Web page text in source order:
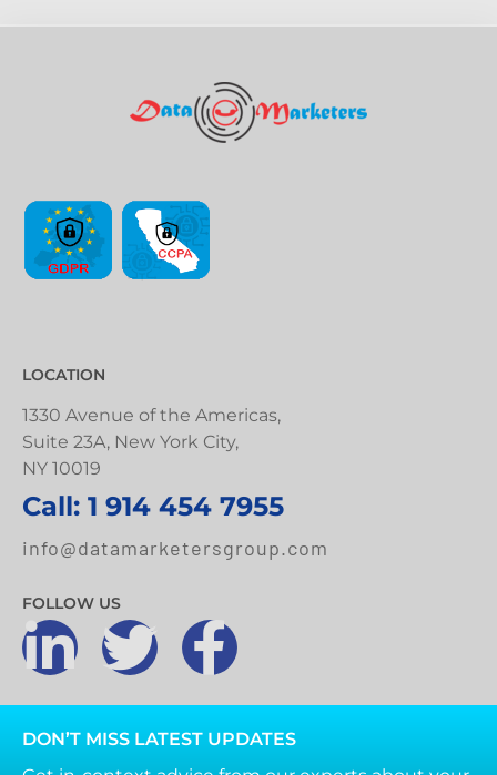
LOCATION
1330 Avenue of the Americas,
Suite 23A, New York City,
NY 10019
Call: 1 914 454 7955
info@datamarketersgroup.com
FOLLOW US
DON’T MISS LATEST UPDATES